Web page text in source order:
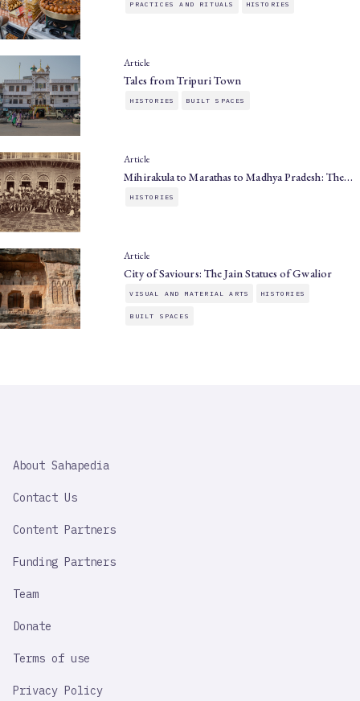
PRACTICES AND RITUALS HISTORIES
Article
Tales from Tripuri Town
HISTORIES BUILT SPACES
Article
Mihirakula to Marathas to Madhya Pradesh: The…
HISTORIES
Article
City of Saviours: The Jain Statues of Gwalior
VISUAL AND MATERIAL ARTS HISTORIES
BUILT SPACES
IMPORTANT
About Sahapedia
Contact Us
Content Partners
Funding Partners
Team
Donate
Terms of use
Privacy Policy